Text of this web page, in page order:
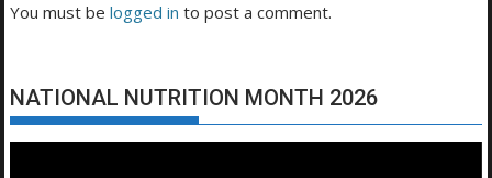
You must belogged in to post a comment.
NATIONAL NUTRITION MONTH 2026